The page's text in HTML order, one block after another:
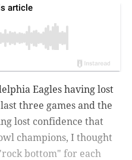
Eagles having lost
three games and the
lost confidence that
champions, I thought
bottom" for each